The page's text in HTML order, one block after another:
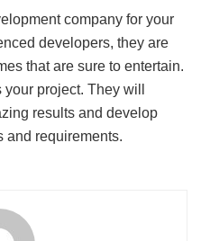
company for your
developers, they are
that are sure to entertain.
project. They will
results and develop
and requirements.